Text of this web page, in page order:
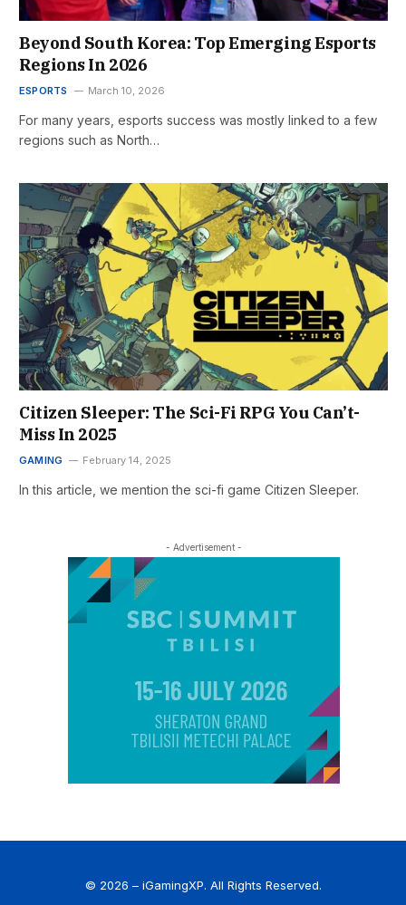
Beyond South Korea: Top Emerging Esports
Regions In 2026
ESPORTS March 10, 2026
For many years, esports success was mostly linked to a few
regions such as North…
Citizen Sleeper: The Sci-Fi RPG You Can’t-
Miss In 2025
GAMING February 14, 2025
In this article, we mention the sci-fi game Citizen Sleeper.
- Advertisement -
© 2026 – iGamingXP. All Rights Reserved.